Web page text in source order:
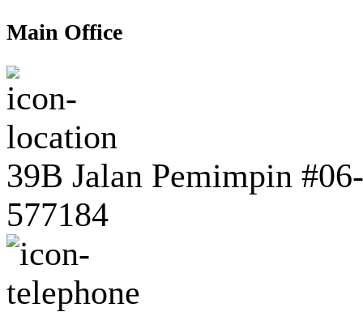
Main Office
39B Jalan Pemimpin
577184